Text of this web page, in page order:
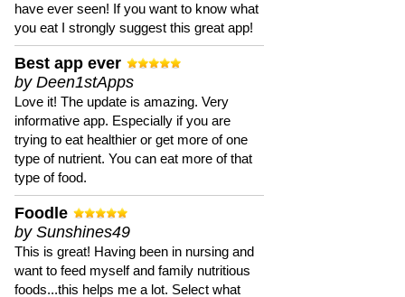
have ever seen! If you want to know what
you eat I strongly suggest this great app!
Best app ever
by Deen1stApps
Love it! The update is amazing. Very
informative app. Especially if you are
trying to eat healthier or get more of one
type of nutrient. You can eat more of that
type of food.
Foodle
by Sunshines49
This is great! Having been in nursing and
want to feed myself and family nutritious
foods...this helps me a lot. Select what